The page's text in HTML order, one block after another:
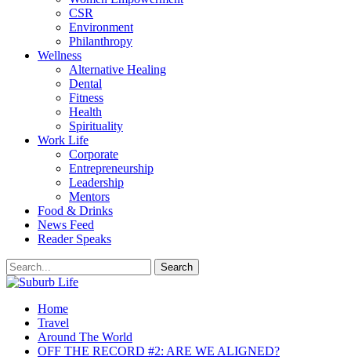
CSR
Environment
Philanthropy
Wellness
Alternative Healing
Dental
Fitness
Health
Spirituality
Work Life
Corporate
Entrepreneurship
Leadership
Mentors
Food & Drinks
News Feed
Reader Speaks
Home
Travel
Around The World
OFF THE RECORD #2: ARE WE ALIGNED?